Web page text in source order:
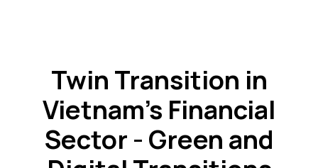
Twin Transition in
Vietnam's Financial
Sector - Green and